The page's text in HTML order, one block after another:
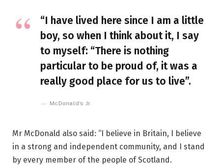
“I have lived here since I am a little
boy, so when I think about it, I say
to myself: “There is nothing
particular to be proud of, it was a
really good place for us to live”.
McDonald’s Jr.
Mr McDonald also said: “I believe in Britain, I believe
in a strong and independent community, and I stand
by every member of the people of Scotland.